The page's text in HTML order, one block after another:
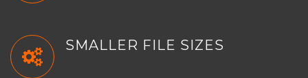
SMALLER FILE SIZES